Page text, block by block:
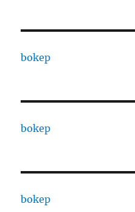
bokep
bokep
bokep